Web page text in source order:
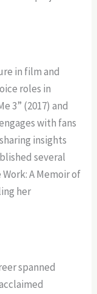
in film and
roles in
3” (2017) and
with fans
insights
several
A Memoir of
her
spanned